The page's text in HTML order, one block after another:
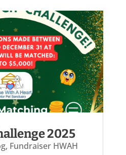
2025
, Fundraiser HWAH